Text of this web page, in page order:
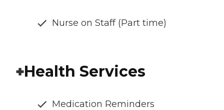
Nurse on Staff (Part time)
Health Services
Medication Reminders